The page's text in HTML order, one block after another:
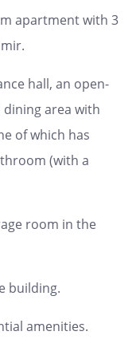
apartment with 3
hall, an open-
area with
of which has
(with a
room in the
building.
amenities.